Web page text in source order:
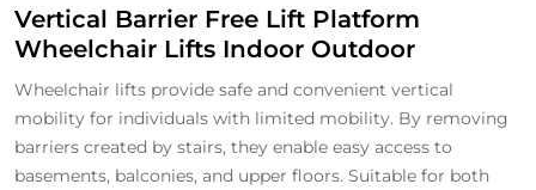
Vertical Barrier Free Lift Platform
Wheelchair Lifts Indoor Outdoor
Wheelchair lifts provide safe and convenient vertical
mobility for individuals with limited mobility. By removing
barriers created by stairs, they enable easy access to
basements, balconies, and upper floors. Suitable for both